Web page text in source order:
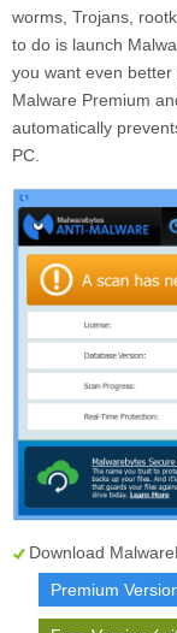
worms, Trojans,
to do is launch
you want even
Malware Premium
automatically
PC.
Download
Premium